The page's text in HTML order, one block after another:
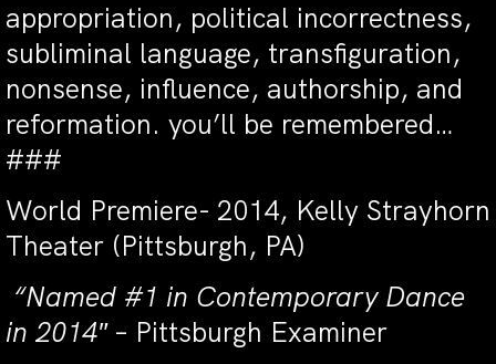
appropriation, political incorrectness,
subliminal language, transfiguration,
nonsense, influence, authorship, and
reformation. you’ll be remembered…
###
World Premiere- 2014, Kelly Strayhorn
Theater (Pittsburgh, PA)
“Named #1 in Contemporary Dance
in 2014″– Pittsburgh Examiner